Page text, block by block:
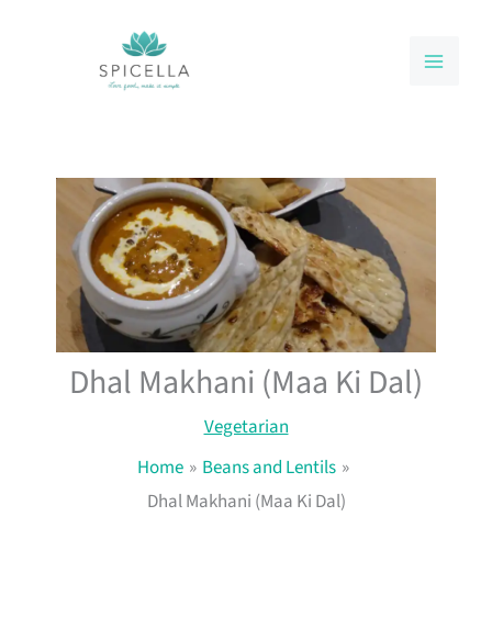
Dhal Makhani (Maa Ki Dal)
Vegetarian
Home
Beans and Lentils
Dhal Makhani (Maa Ki Dal)